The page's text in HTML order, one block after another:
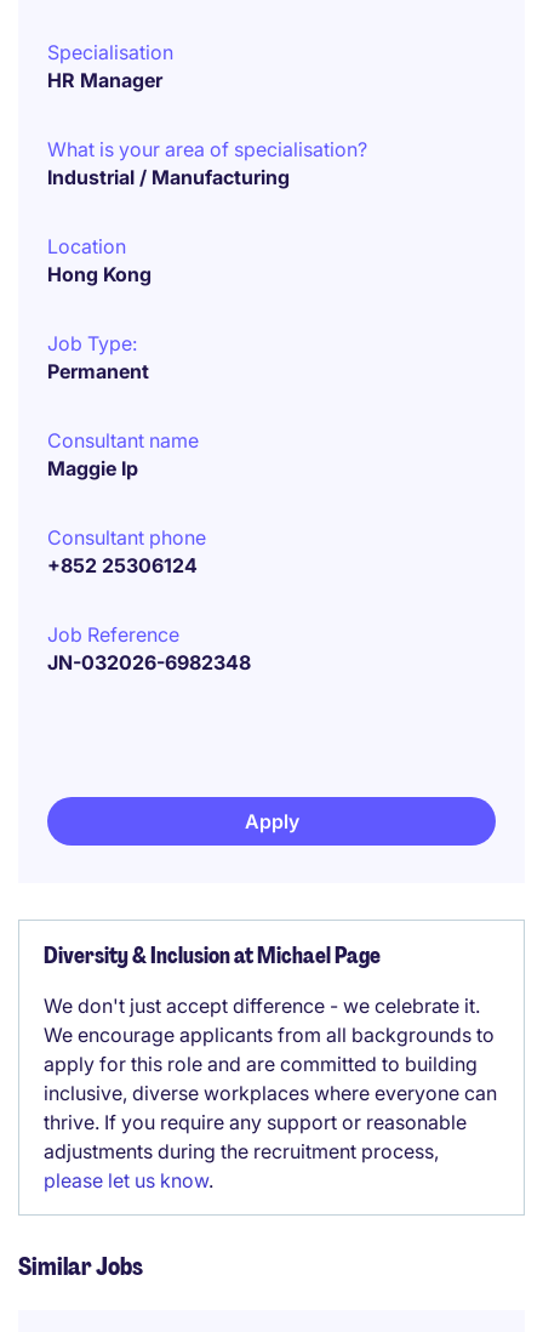
Specialisation
HR Manager
What is your area of specialisation?
Industrial / Manufacturing
Location
Hong Kong
Job Type:
Permanent
Consultant name
Maggie Ip
Consultant phone
+852 25306124
Job Reference
JN-032026-6982348
Apply
Diversity & Inclusion at Michael Page
We don't just accept difference - we celebrate it.
We encourage applicants from all backgrounds to
apply for this role and are committed to building
inclusive, diverse workplaces where everyone can
thrive. If you require any support or reasonable
adjustments during the recruitment process,
please let us know.
Similar Jobs